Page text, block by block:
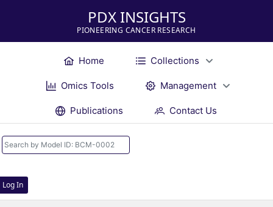
PDX INSIGHTS
PIONEERING CANCER RESEARCH
Home Collections
Omics Tools Management
Publications Contact Us
Log In